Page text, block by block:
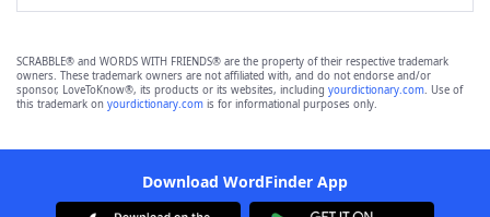
SCRABBLE® and WORDS WITH FRIENDS® are the property of their respective trademark
owners. These trademark owners are not affiliated with, and do not endorse and/or
sponsor, LoveToKnow®, its products or its websites, including yourdictionary.com. Use of
this trademark on yourdictionary.com is for informational purposes only.
Download WordFinder App